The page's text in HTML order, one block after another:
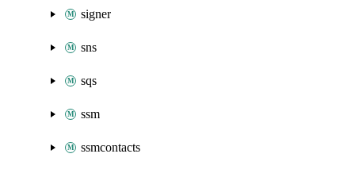
signer
sns
sqs
ssm
ssmcontacts